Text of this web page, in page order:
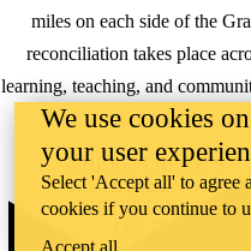
miles on each side of the
reconciliation takes place
learning, teaching, and
theOffice of
WHERE THERE’S
A CHALLENGE,
WATERLOO IS
We use cookies
your user
Select 'Accept all' to agree
cookies if you continue to
Accept all